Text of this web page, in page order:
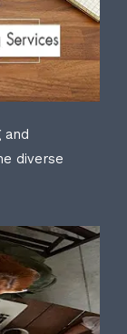
and
diverse